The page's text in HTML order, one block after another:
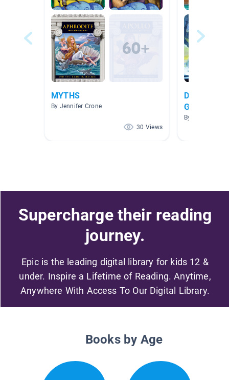
MYTHS
By Jennifer Crone
30 Views
Domain 3
Greek
Myths
By Joshua
Supercharge their reading
journey.
Epic is the leading digital library for kids 12 &
under. Inspire a Lifetime of Reading. Anytime,
Anywhere With Access To Our Digital Library.
Books by Age